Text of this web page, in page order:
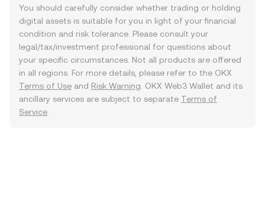
You should carefully consider whether trading or holding
digital assets is suitable for you in light of your financial
condition and risk tolerance. Please consult your
legal/tax/investment professional for questions about
your specific circumstances. Not all products are offered
in all regions. For more details, please refer to the OKX
Terms of Use and Risk Warning . OKX Web3 Wallet and its
ancillary services are subject to separate Terms of
Service